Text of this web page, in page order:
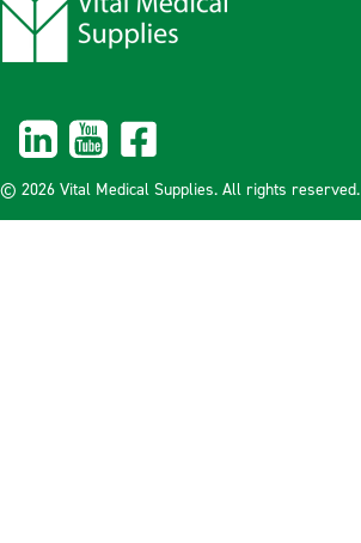
© 2026 Vital Medical Supplies. All rights reserved.